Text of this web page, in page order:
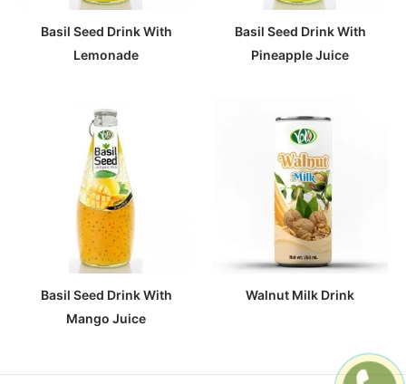
Basil Seed Drink With
Lemonade
Basil Seed Drink With
Pineapple Juice
Basil Seed Drink With
Mango Juice
Walnut Milk Drink